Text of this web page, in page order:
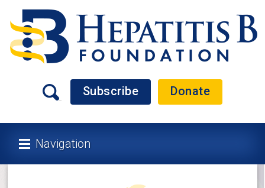
Subscribe Donate
Navigation